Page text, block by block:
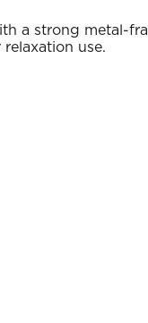
a strong metal-
use.